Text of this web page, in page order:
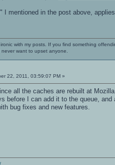
I mentioned in the post above,
with my posts. If you find something
want to upset anyone.
22, 2011, 03:59:07 PM »
all the caches are rebuilt at
before I can add it to the queue,
bug fixes and new features.